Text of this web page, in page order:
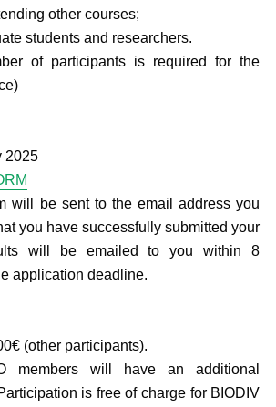
other courses;
students and researchers.
of participants is required for the
2025
will be sent to the email address you
you have successfully submitted your
will be emailed to you within 8
application deadline.
(other participants).
members will have an additional
is free of charge for BIODIV